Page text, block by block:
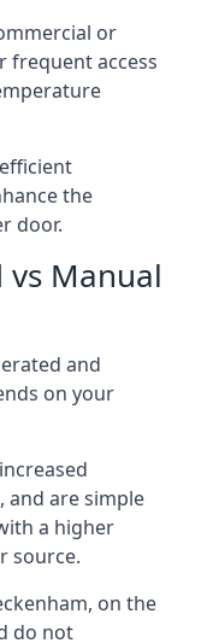
or
frequent access
the
door.
vs Manual
and
on your
and are simple
a higher
source.
on the
do not